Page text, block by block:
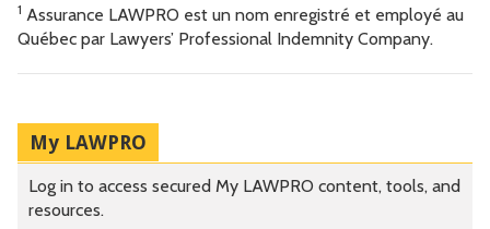
1 Assurance LAWPRO est un nom enregistré et employé au
Québec par Lawyers’ Professional Indemnity Company.
My LAWPRO
Log in to access secured My LAWPRO content, tools, and
resources.